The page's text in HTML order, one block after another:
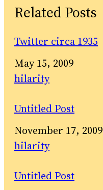
Related Posts
Twitter circa 1935
Date
May 15, 2009
In relation to
hilarity
Untitled Post
Date
November 17, 2009
In relation to
hilarity
Untitled Post